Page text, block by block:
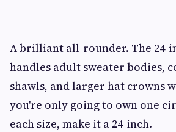
A brilliant all-rounder. The 24-
handles adult sweater bodies,
shawls, and larger hat crowns
you're only going to own one
each size, make it a 24-inch.